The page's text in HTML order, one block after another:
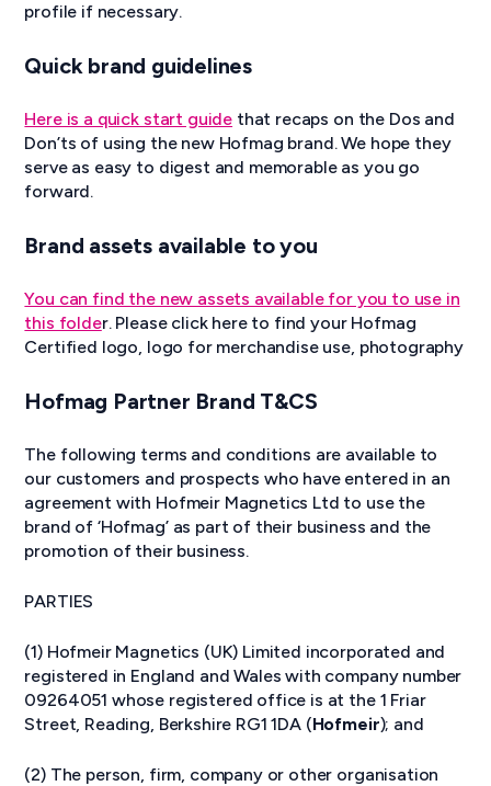
profile if necessary.
Quick brand guidelines
Here is a quick start guide that recaps on the Dos and
Don’ts of using the new Hofmag brand. We hope they
serve as easy to digest and memorable as you go
forward.
Brand assets available to you
You can find the new assets available for you to use in
this folder. Please click here to find your Hofmag
Certified logo, logo for merchandise use, photography
Hofmag Partner Brand T&CS
The following terms and conditions are available to
our customers and prospects who have entered in an
agreement with Hofmeir Magnetics Ltd to use the
brand of ‘Hofmag’ as part of their business and the
promotion of their business.
PARTIES
(1) Hofmeir Magnetics (UK) Limited incorporated and
registered in England and Wales with company number
09264051 whose registered office is at the 1 Friar
Street, Reading, Berkshire RG1 1DA (Hofmeir); and
(2) The person, firm, company or other organisation